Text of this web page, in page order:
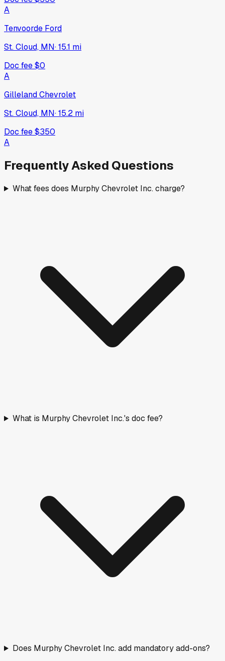
A
Tenvoorde Ford
St. Cloud, MN·15.1 mi
Doc fee$0
A
Gilleland Chevrolet
St. Cloud, MN·15.2 mi
Doc fee$350
A
Frequently Asked Questions
What fees does Murphy Chevrolet Inc. charge?
What is Murphy Chevrolet Inc.'s doc fee?
Does Murphy Chevrolet Inc. add mandatory add-ons?